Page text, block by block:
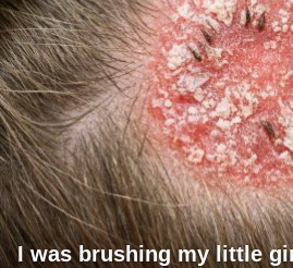
I was brushing my little